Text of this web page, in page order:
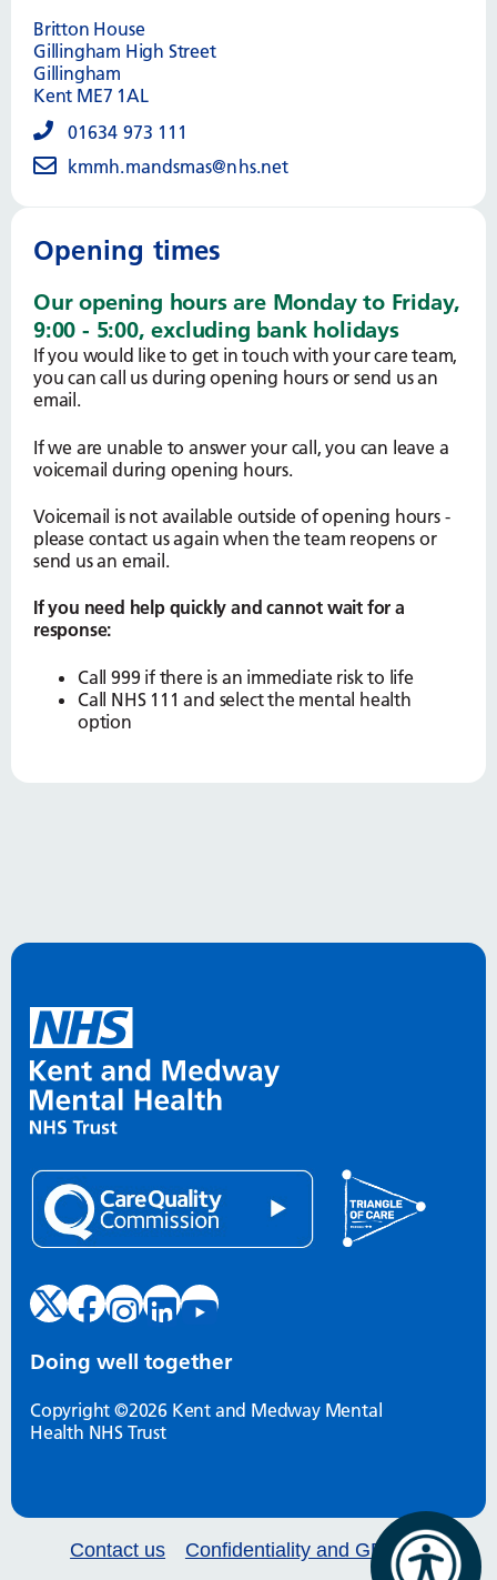
Britton House
Gillingham High Street
Gillingham
Kent ME7 1AL
01634 973 111
kmmh.mandsmas@nhs.net
Opening times
Our opening hours are Monday to Friday,
9:00 - 5:00, excluding bank holidays
If you would like to get in touch with your care team,
you can call us during opening hours or send us an
email.
If we are unable to answer your call, you can leave a
voicemail during opening hours.
Voicemail is not available outside of opening hours -
please contact us again when the team reopens or
send us an email.
If you need help quickly and cannot wait for a
response:
Call 999 if there is an immediate risk to life
Call NHS 111 and select the mental health
option
Doing well together
Copyright ©2026 Kent and Medway Mental
Health NHS Trust
Contact us Confidentiality and GDPR